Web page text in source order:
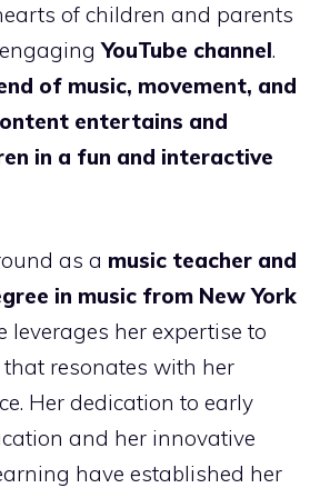
of children and parents
YouTube channel.
of music, movement, and
entertains and
in a fun and interactive
as a music teacher and
in music from New York
leverages her expertise to
that resonates with her
Her dedication to early
and her innovative
have established her